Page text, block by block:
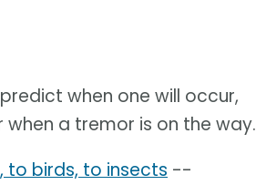
when one will occur,
a tremor is on the way.
to birds, to insects --